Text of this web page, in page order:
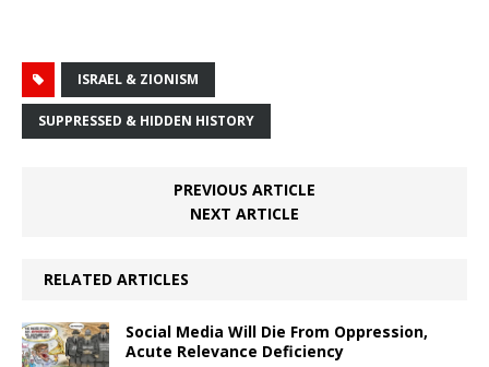
ISRAEL & ZIONISM
SUPPRESSED & HIDDEN HISTORY
PREVIOUS ARTICLE
NEXT ARTICLE
RELATED ARTICLES
Social Media Will Die From Oppression,
Acute Relevance Deficiency